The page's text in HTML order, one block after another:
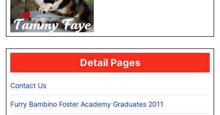
Detail Pages
Contact Us
Furry Bambino Foster Academy Graduates 2011